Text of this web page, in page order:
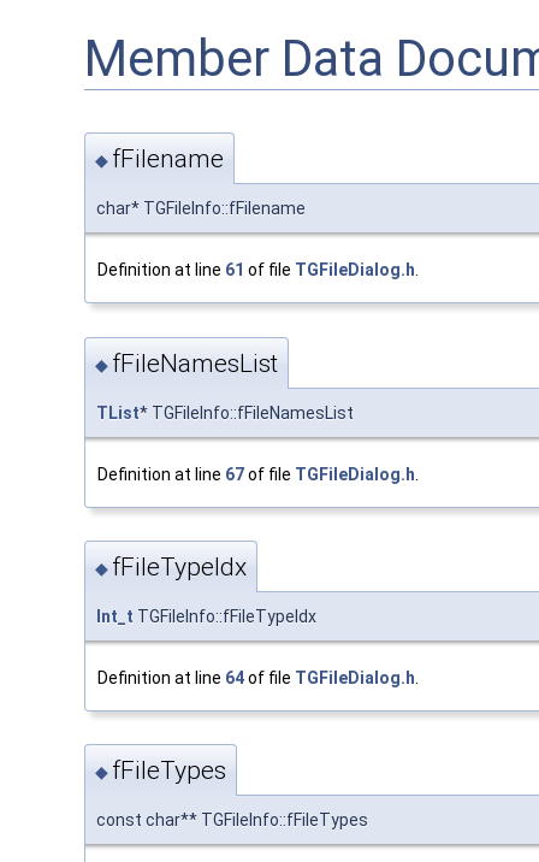
Member Data
◆ fFilename
char* TGFileInfo::fFilename
Definition at line 61 of file TGFileDialog.h.
◆ fFileNamesList
TList* TGFileInfo::fFileNamesList
Definition at line 67of file TGFileDialog.h
◆ fFileTypeIdx
Int_t TGFileInfo::fFileTypeIdx
Definition at line 64of file TGFileDialog.h
◆ fFileTypes
const char** TGFileInfo::fFileTypes